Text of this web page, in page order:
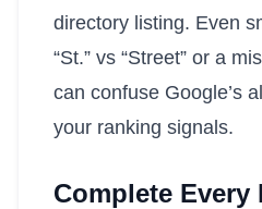
directory listing. Even
“St.” vs “Street” or a
can confuse Google’s
your ranking signals.
Complete Every